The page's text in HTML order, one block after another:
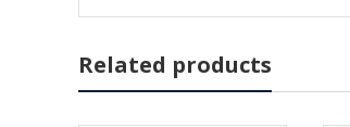
Related products